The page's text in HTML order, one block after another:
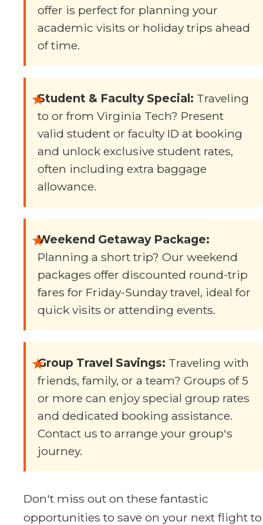
offer is perfect for planning your
academic visits or holiday trips ahead
of time.
★Student & Faculty Special: Traveling
to or from Virginia Tech? Present
valid student or faculty ID at booking
and unlock exclusive student rates,
often including extra baggage
allowance.
★Weekend Getaway Package:
Planning a short trip? Our weekend
packages offer discounted round-trip
fares for Friday-Sunday travel, ideal for
quick visits or attending events.
★Group Travel Savings: Traveling with
friends, family, or a team? Groups of 5
or more can enjoy special group rates
and dedicated booking assistance.
Contact us to arrange your group's
journey.
Don't miss out on these fantastic
opportunities to save on your next flight to